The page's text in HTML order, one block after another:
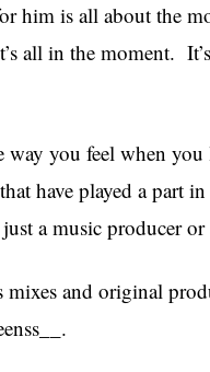
him is all about the
all in the moment.
way you feel when
have played a part
a music producer
mixes and original